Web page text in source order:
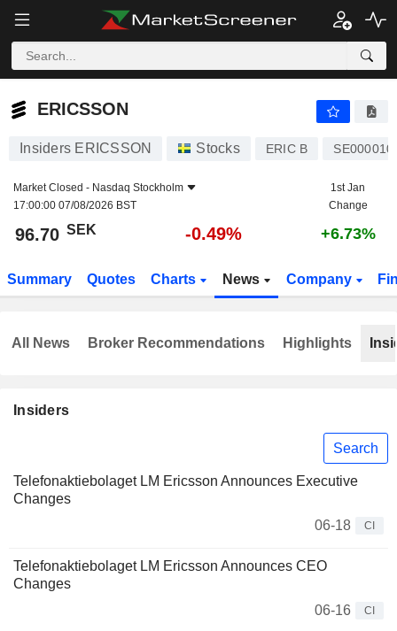
ERICSSON
ERICSSON
Insiders ERICSSON Stocks ERIC B
Market Closed - Nasdaq Stockholm
17:00:00 07/08/2026 BST
1st Jan
Change
96.70 SEK -0.49% +6.73%
Summary Quotes Charts News Company
Insiders
Search
Telefonaktiebolaget LM Ericsson Announces Executive
Changes
06-18
CI
Telefonaktiebolaget LM Ericsson Announces CEO
Changes
06-16
CI
All News Broker Recommendations Highlights